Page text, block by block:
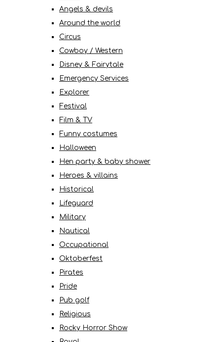
Angels & devils
Around the world
Circus
Cowboy / Western
Disney & Fairytale
Emergency Services
Explorer
Festival
Film & TV
Funny costumes
Halloween
Hen party & baby shower
Heroes & villains
Historical
Lifeguard
Military
Nautical
Occupational
Oktoberfest
Pirates
Pride
Pub golf
Religious
Rocky Horror Show